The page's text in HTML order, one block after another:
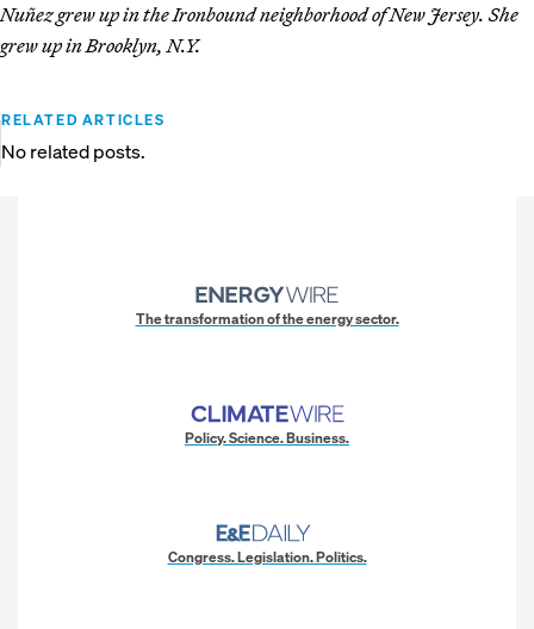
Nuñez grew up in the Ironbound neighborhood of New Jersey. She
grew up in Brooklyn, N.Y.
RELATED ARTICLES
No related posts.
The transformation of the energy sector.
Policy. Science. Business.
Congress. Legislation. Politics.